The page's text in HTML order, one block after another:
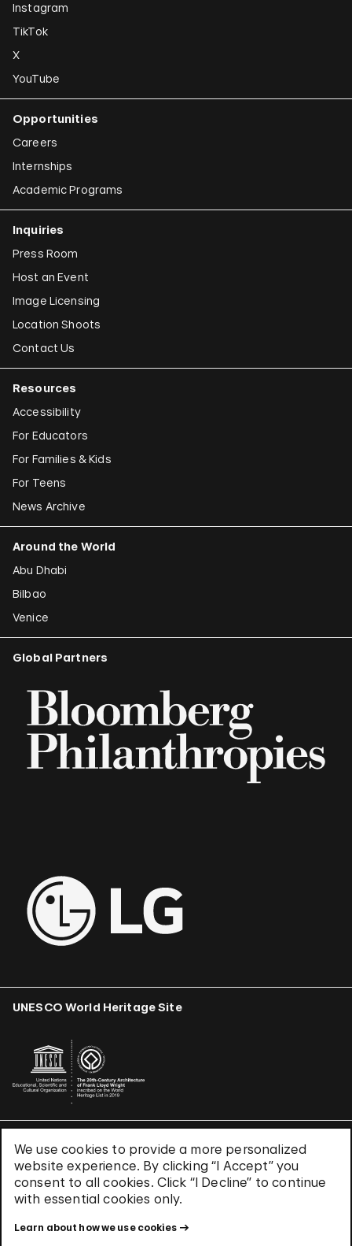
We use cookies to provide a more personalized
website experience. By clicking “I Accept” you
consent to all cookies. Click “I Decline” to continue
with essential cookies only.
Learn about how we use cookies
Instagram
TikTok
X
YouTube
Opportunities
Careers
Internships
Academic Programs
Inquiries
Press Room
Host an Event
Image Licensing
Location Shoots
Contact Us
Resources
Accessibility
For Educators
For Families & Kids
For Teens
News Archive
Around the World
Abu Dhabi
Bilbao
Venice
Global Partners
UNESCO World Heritage Site
Terms & Conditions
Privacy Policy
Use of Cookies
Site Index